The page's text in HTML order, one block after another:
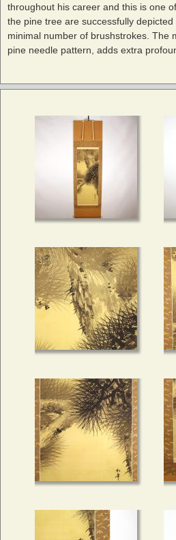
throughout his career and this is one
the pine tree are successfully
minimal number of brushstrokes. The
pine needle pattern, adds extra